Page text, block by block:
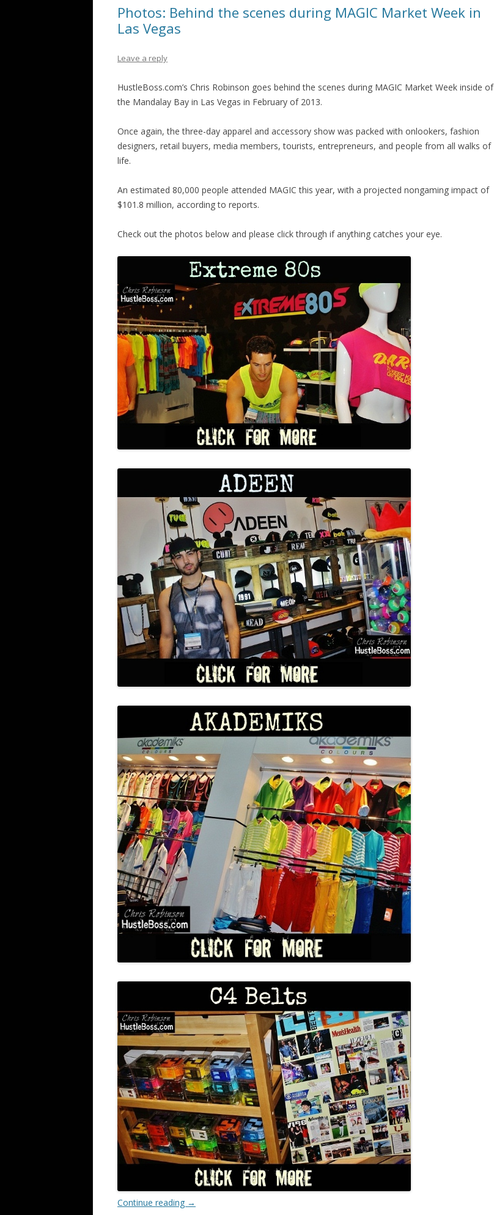
Photos: Behind the scenes during MAGIC Market Week in
Las Vegas
Leave a reply
HustleBoss.com’s Chris Robinson goes behind the scenes during MAGIC Market Week inside of
the Mandalay Bay in Las Vegas in February of 2013.
Once again, the three-day apparel and accessory show was packed with onlookers, fashion
designers, retail buyers, media members, tourists, entrepreneurs, and people from all walks of
life.
An estimated 80,000 people attended MAGIC this year, with a projected nongaming impact of
$101.8 million, according to reports.
Check out the photos below and please click through if anything catches your eye.
Continue reading →